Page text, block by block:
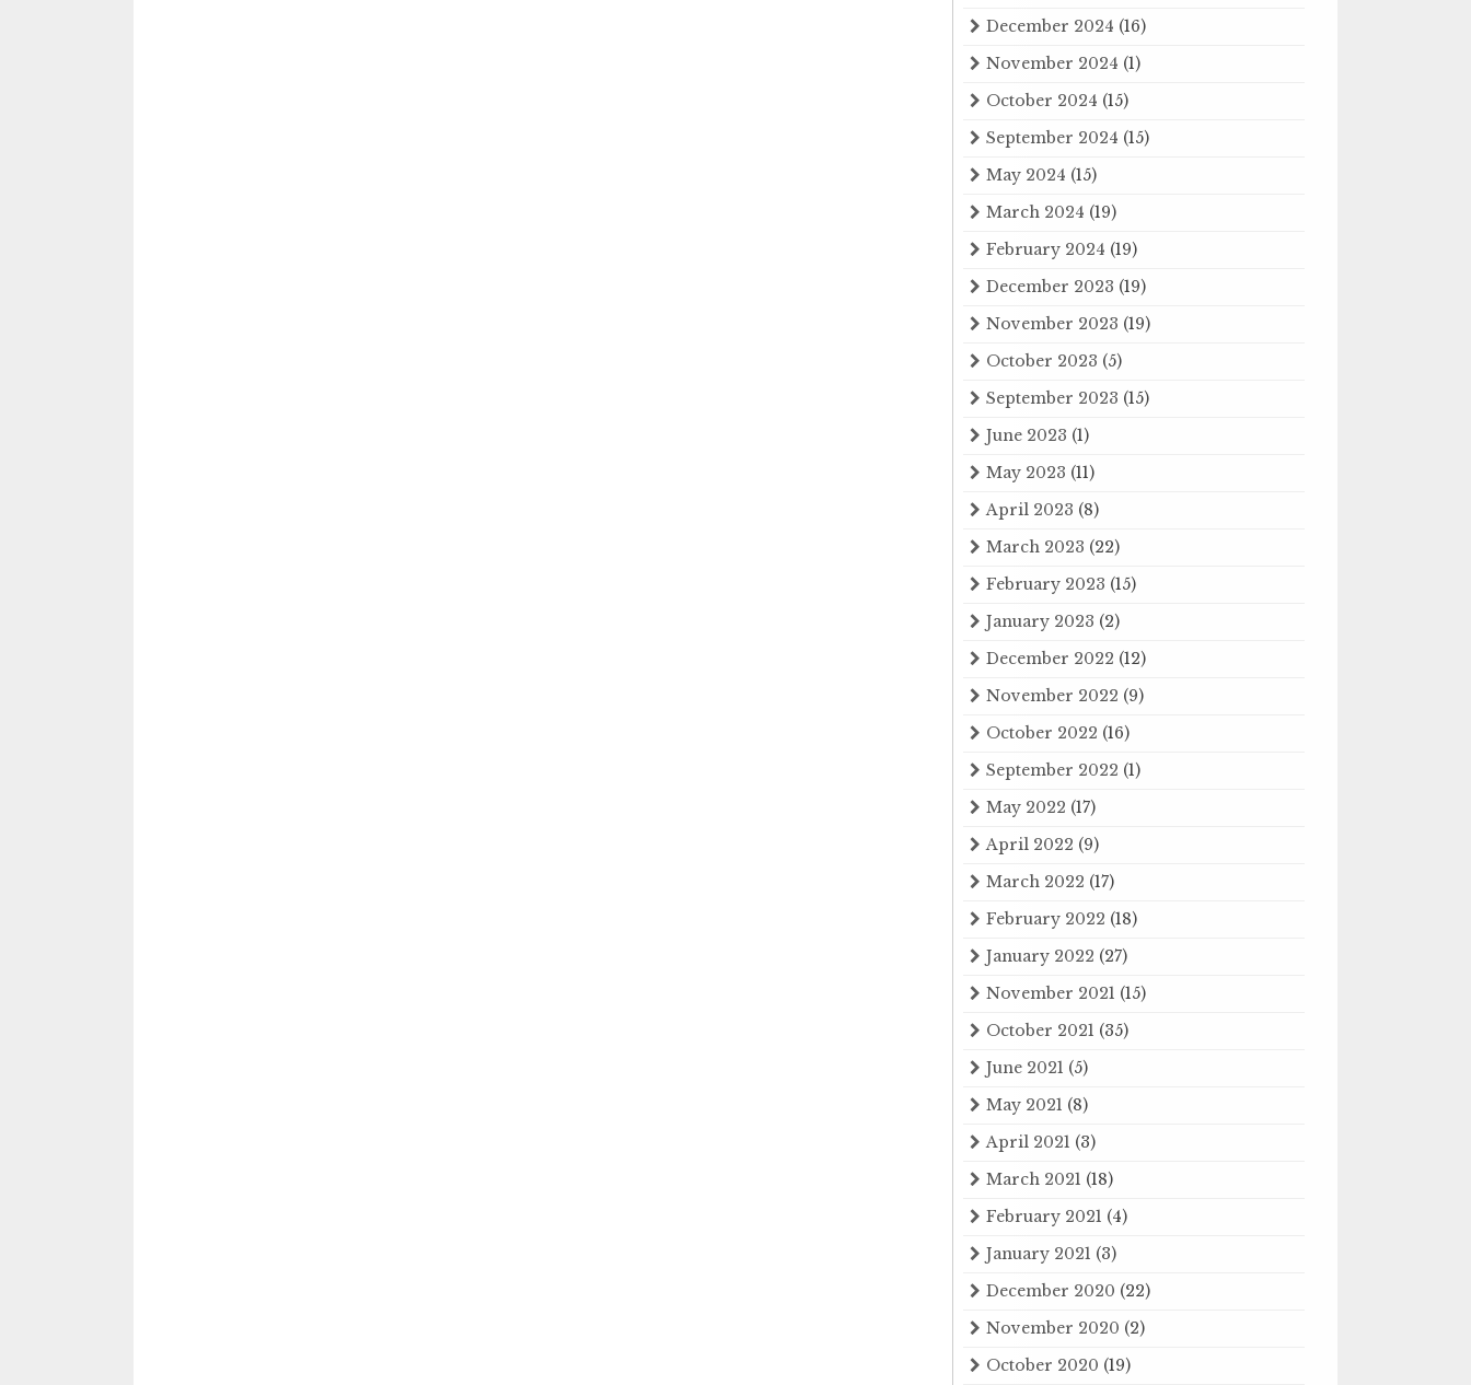
December 2024 (16)
November 2024 (1)
October 2024 (15)
September 2024 (15)
May 2024 (15)
March 2024 (19)
February 2024 (19)
December 2023 (19)
November 2023 (19)
October 2023 (5)
September 2023 (15)
June 2023 (1)
May 2023 (11)
April 2023 (8)
March 2023 (22)
February 2023 (15)
January 2023 (2)
December 2022 (12)
November 2022 (9)
October 2022 (16)
September 2022 (1)
May 2022 (17)
April 2022 (9)
March 2022 (17)
February 2022 (18)
January 2022 (27)
November 2021 (15)
October 2021 (35)
June 2021 (5)
May 2021 (8)
April 2021 (3)
March 2021 (18)
February 2021 (4)
January 2021 (3)
December 2020 (22)
November 2020 (2)
October 2020 (19)